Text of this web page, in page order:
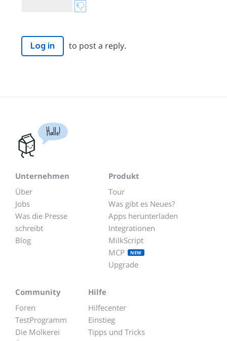
Log in to post a reply.
Hallo!
Unternehmen
Über
Jobs
Was die Presse
schreibt
Blog
Produkt
Tour
Was gibt es Neues?
Apps herunterladen
Integrationen
MilkScript
MCP
NEW
Upgrade
Community
Foren
TestProgramm
Die Molkerei
Hilfe
Hilfecenter
Einstieg
Tipps und Tricks